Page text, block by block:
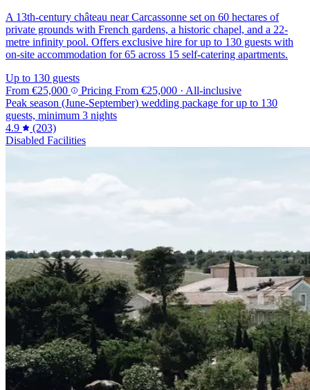
A 13th-century château near Carcassonne set on 60 hectares of
private grounds with French gardens, a historic chapel, and a 22-
metre infinity pool. Offers exclusive hire for up to 130 guests with
on-site accommodation for 65 across 15 self-catering apartments.
Up to 130 guests
From €25,000 Pricing From €25,000 · All-inclusive
Peak season (June-September) wedding package for up to 130
guests, minimum 3 nights
4.9
(203)
Disabled Facilities